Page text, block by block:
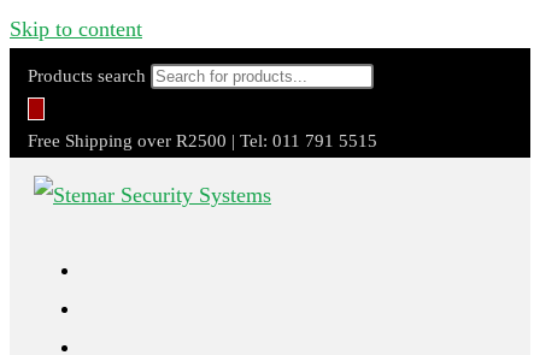
Skip to content
Products search
Free Shipping over R2500 | Tel: 011 791 5515